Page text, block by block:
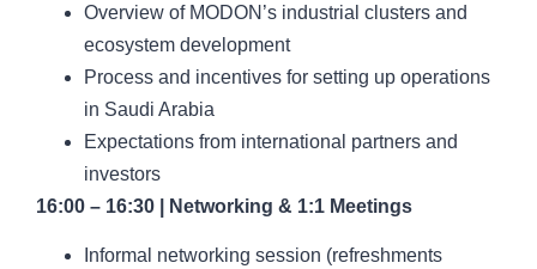
Overview of MODON’s industrial clusters and
ecosystem development
Process and incentives for setting up operations
in Saudi Arabia
Expectations from international partners and
investors
16:00 – 16:30 | Networking & 1:1 Meetings
Informal networking session (refreshments